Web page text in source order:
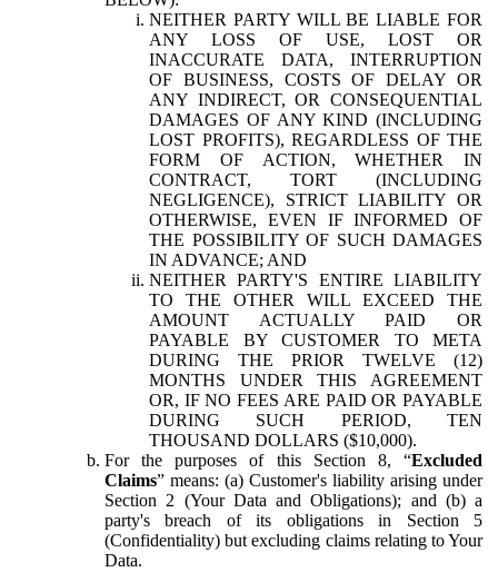
NEITHER PARTY WILL BE LIABLE FOR
ANY LOSS OF USE, LOST OR
INACCURATE DATA, INTERRUPTION
OF BUSINESS, COSTS OF DELAY OR
ANY INDIRECT, OR CONSEQUENTIAL
DAMAGES OF ANY KIND (INCLUDING
LOST PROFITS), REGARDLESS OF THE
FORM OF ACTION, WHETHER IN
CONTRACT, TORT (INCLUDING
NEGLIGENCE), STRICT LIABILITY OR
OTHERWISE, EVEN IF INFORMED OF
THE POSSIBILITY OF SUCH DAMAGES
IN ADVANCE; AND
NEITHER PARTY'S ENTIRE LIABILITY
TO THE OTHER WILL EXCEED THE
AMOUNT ACTUALLY PAID OR
PAYABLE BY CUSTOMER TO META
DURING THE PRIOR TWELVE (12)
MONTHS UNDER THIS AGREEMENT
OR, IF NO FEES ARE PAID OR PAYABLE
DURING SUCH PERIOD, TEN
THOUSAND DOLLARS ($10,000).
For the purposes of this Section 8, “Excluded
Claims” means: (a) Customer's liability arising under
Section 2 (Your Data and Obligations); and (b) a
party's breach of its obligations in Section 5
(Confidentiality) but excluding claims relating to Your
Data.